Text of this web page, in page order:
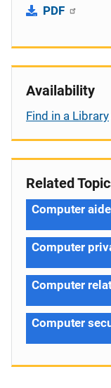
PDF
Availability
Find in a Library
Related
Computer
Computer
Computer
Computer